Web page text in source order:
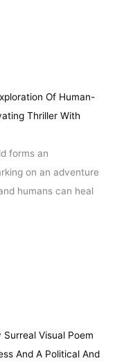
Of Human-
Thriller With
forms an
on an adventure
humans can heal
Visual Poem
And A Political And